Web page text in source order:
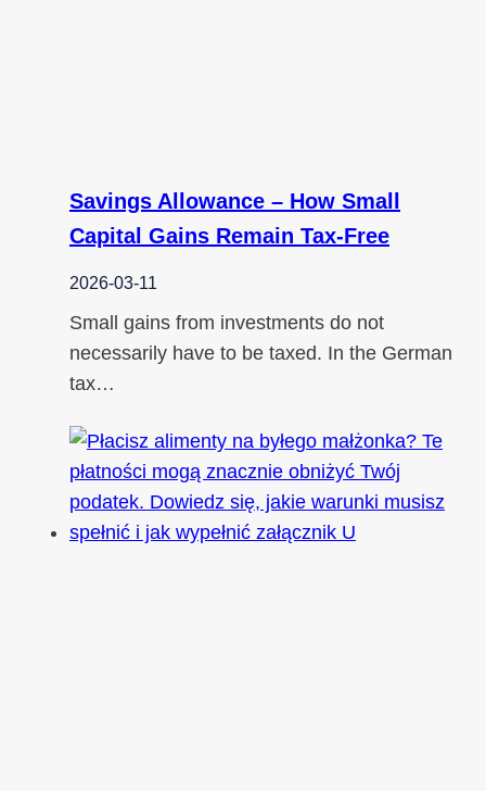
Savings Allowance – How Small
Capital Gains Remain Tax-Free
2026-03-11
Small gains from investments do not
necessarily have to be taxed. In the German
tax…